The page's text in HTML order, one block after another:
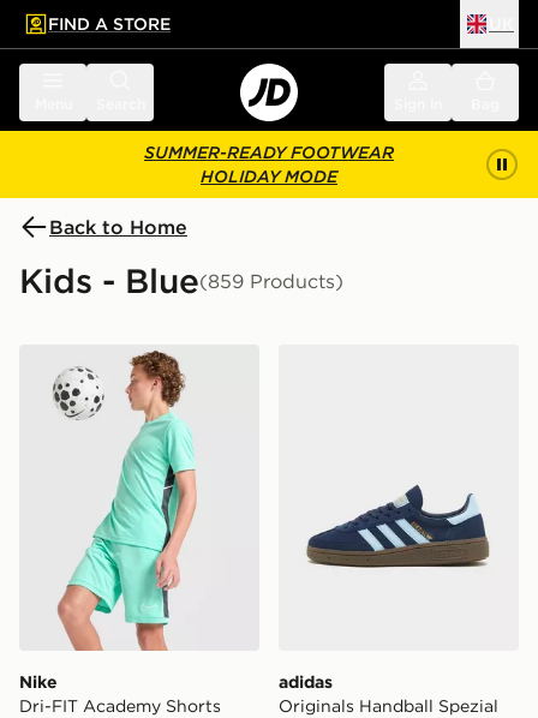
main content
Skip footer
FIND A STORE
SUMMER-READY FOOTWEAR
HOLIDAY MODE
Back to Home
Kids - Blue(859 Products)
Nike Dri-FIT Academy Shorts Junior
Nike
Dri-FIT Academy Shorts
adidas
Originals Handball Spezial